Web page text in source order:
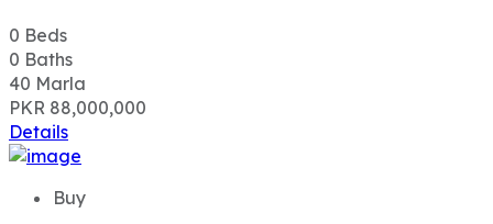
0 Beds
0 Baths
40 Marla
PKR 88,000,000
Details
Buy